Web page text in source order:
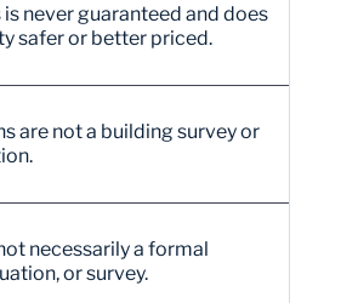
never guaranteed and does
safer or better priced.
are not a building survey or
necessarily a formal
or survey.